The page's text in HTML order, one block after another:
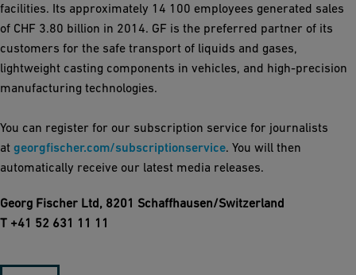
facilities. Its approximately 14 100 employees generated sales
of CHF 3.80 billion in 2014. GF is the preferred partner of its
customers for the safe transport of liquids and gases,
lightweight casting components in vehicles, and high-precision
manufacturing technologies.
You can register for our subscription service for journalists
at georgfischer.com/subscriptionservice. You will then
automatically receive our latest media releases.
Georg Fischer Ltd, 8201 Schaffhausen/Switzerland
T +41 52 631 11 11